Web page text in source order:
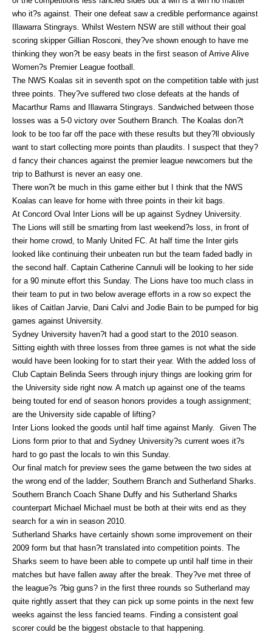
who it?s against. Their one defeat saw a credible performance against
Illawarra Stingrays. Whilst Western NSW are still without their goal
scoring skipper Gillian Rosconi, they?ve shown enough to have me
thinking they won?t be easy beats in the first season of Arrive Alive
Women?s Premier League football.
The NWS Koalas sit in seventh spot on the competition table with just
three points. They?ve suffered two close defeats at the hands of
Macarthur Rams and Illawarra Stingrays. Sandwiched between those
losses was a 5-0 victory over Southern Branch. The Koalas don?t
look to be too far off the pace with these results but they?ll obviously
want to start collecting more points than plaudits. I suspect that they?
d fancy their chances against the premier league newcomers but the
trip to Bathurst is never an easy one.
There won?t be much in this game either but I think that the NWS
Koalas can leave for home with three points in their kit bags.
At Concord Oval Inter Lions will be up against Sydney University.
The Lions will still be smarting from last weekend?s loss, in front of
their home crowd, to Manly United FC. At half time the Inter girls
looked like continuing their unbeaten run but the team faded badly in
the second half. Captain Catherine Cannuli will be looking to her side
for a 90 minute effort this Sunday. The Lions have too much class in
their team to put in two below average efforts in a row so expect the
likes of Caitlan Jarvie, Dani Calvi and Jodie Bain to be pumped for big
games against University.
Sydney University haven?t had a good start to the 2010 season.
Sitting eighth with three losses from three games is not what the side
would have been looking for to start their year. With the added loss of
Club Captain Belinda Seers through injury things are looking grim for
the University side right now. A match up against one of the teams
being touted for end of season honors provides a tough assignment;
are the University side capable of lifting?
Inter Lions looked the goods until half time against Manly. Given The
Lions form prior to that and Sydney University?s current woes it?s
hard to go past the locals to win this Sunday.
Our final match for preview sees the game between the two sides at
the wrong end of the ladder; Southern Branch and Sutherland Sharks.
Southern Branch Coach Shane Duffy and his Sutherland Sharks
counterpart Michael Michael must be both at their wits end as they
search for a win in season 2010.
Sutherland Sharks have certainly shown some improvement on their
2009 form but that hasn?t translated into competition points. The
Sharks seem to have been able to compete up until half time in their
matches but have fallen away after the break. They?ve met three of
the league?s ?big guns? in the first three rounds so Sutherland may
quite rightly assert that they can pick up some points in the next few
weeks against the less fancied teams. Finding a consistent goal
scorer could be the biggest obstacle to that happening.